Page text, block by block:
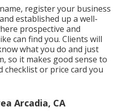
register your business
established up a well-
prospective and
can find you. Clients will
what you do and just
so it makes good sense to
checklist or price card you
Arcadia, CA